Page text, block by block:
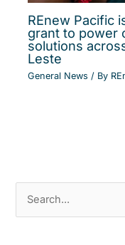
REnew Pacific
grant to power
solutions
Leste
General News / By